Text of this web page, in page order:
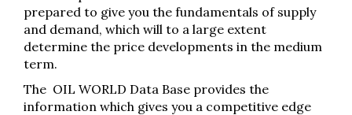
prepared to give you the fundamentals of supply
and demand, which will to a large extent
determine the price developments in the medium
term.
The OIL WORLD Data Base provides the
information which gives you a competitive edge